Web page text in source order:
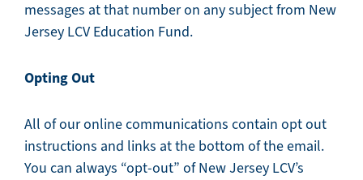
messages at that number on any subject from New
Jersey LCV Education Fund.
Opting Out
All of our online communications contain opt out
instructions and links at the bottom of the email.
You can always “opt-out” of New Jersey LCV’s